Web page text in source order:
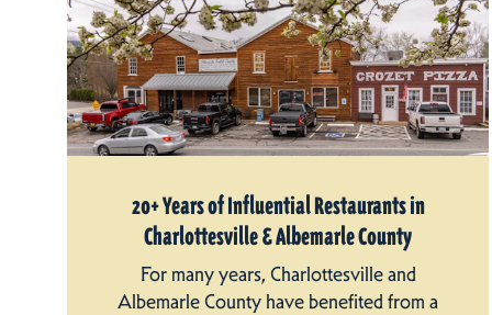
20+ Years of Influential Restaurants in
Charlottesville & Albemarle County
For many years, Charlottesville and
Albemarle County have benefited from a